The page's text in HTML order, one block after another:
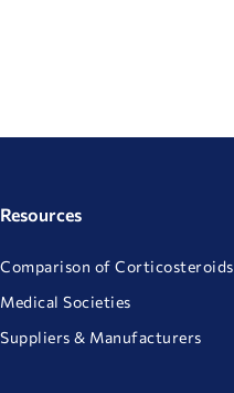
Resources
Comparison of Corticosteroids
Medical Societies
Suppliers & Manufacturers